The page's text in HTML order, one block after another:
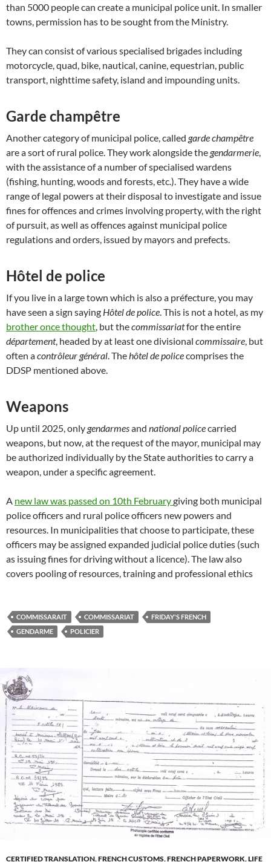
than 5000 people can create a municipal police unit. In smaller
towns, permission has to be sought from the Ministry.
They can consist of various specialised brigades including
motorcycle, quad, bike, nautical, canine, equestrian, public
transport, nighttime safety, island and impounding units.
Garde champêtre
Another category of municipal police, called garde champêtre
are a sort of rural police. They work alongside the gendarmerie
with the assistance of a number of specialised wardens
(fishing, hunting, woods and forests, etc.). They have a wide
range of legal powers at their disposal to investigate and issue
fines for offences and crimes involving property, with the right
of pursuit, as well as offences against municipal police
regulations and orders, issued by mayors and prefects.
Hôtel de police
If you live in a large town which is also a préfecture, you may
have seen a sign saying Hôtel de police . This is not a hotel, as my
brother once thought , but thecommissariatfor the entire
département, headed by at least one divisional commissaire , but
often acontrôleur général . The hôtel de policecomprises the
DDSP mentioned above.
Weapons
Up until 2025, only gendarmesand national policecarried
weapons, but now, at the request of the mayor, municipal may
be authorized individually by the State authorities to carry a
weapon, under a specific agreement.
A new law was passed on 10th Februarygiving both municipal
police officers and rural police officers new powers and
resources. In municipalities that choose to participate, these
officers may be assigned expanded judicial police duties (such
as issuing fines for driving without a licence). The law also
covers pooling of resources, training and professional ethics
COMMISSARAIT COMMISSARIAT
FRIDAY'S FRENCH
GENDARME
POLICIER
CERTIFIED TRANSLATION,FRENCH CUSTOMS,FRENCH PAPERWORK,LIFE